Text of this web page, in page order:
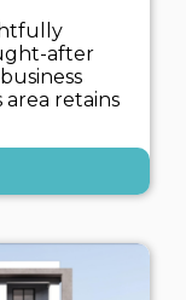
after
area retains